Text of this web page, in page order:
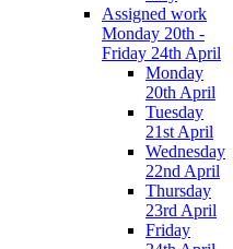
Assigned work
Monday 20th -
Friday 24th April
Monday
20th April
Tuesday
21st April
Wednesday
22nd April
Thursday
23rd April
Friday